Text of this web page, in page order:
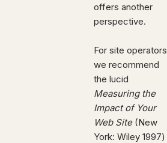
offers another
perspective.
For site operators
we recommend
the lucid
Measuring the
Impact of Your
Web Site(New
York: Wiley 1997)